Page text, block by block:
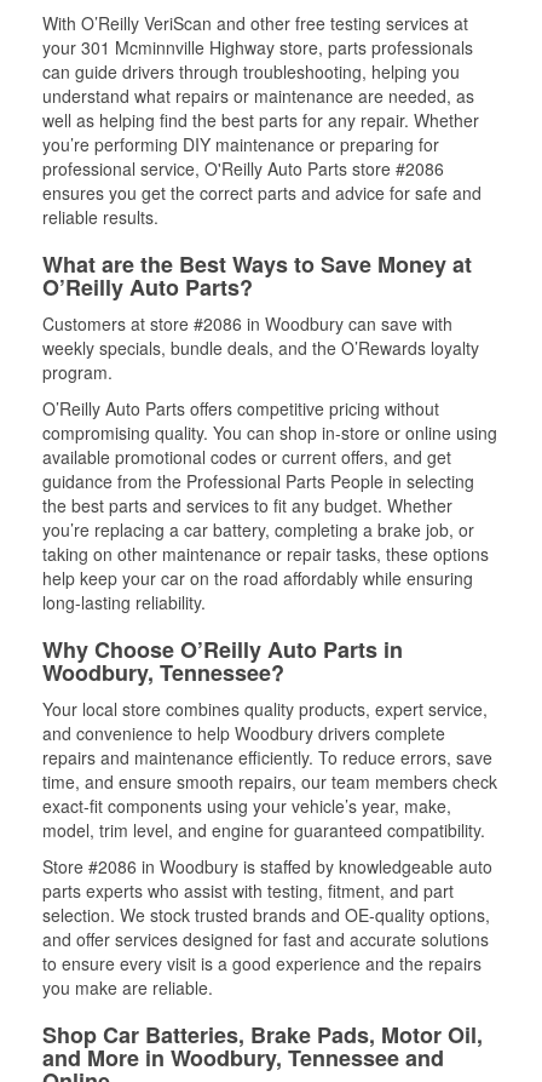
With O’Reilly VeriScan and other free testing services at
your 301 Mcminnville Highway store, parts professionals
can guide drivers through troubleshooting, helping you
understand what repairs or maintenance are needed, as
well as helping find the best parts for any repair. Whether
you’re performing DIY maintenance or preparing for
professional service, O'Reilly Auto Parts store #2086
ensures you get the correct parts and advice for safe and
reliable results.
What are the Best Ways to Save Money at
O’Reilly Auto Parts?
Customers at store #2086 in Woodbury can save with
weekly specials, bundle deals, and the O’Rewards loyalty
program.
O’Reilly Auto Parts offers competitive pricing without
compromising quality. You can shop in-store or online using
available promotional codes or current offers, and get
guidance from the Professional Parts People in selecting
the best parts and services to fit any budget. Whether
you’re replacing a car battery, completing a brake job, or
taking on other maintenance or repair tasks, these options
help keep your car on the road affordably while ensuring
long-lasting reliability.
Why Choose O’Reilly Auto Parts in
Woodbury, Tennessee?
Your local store combines quality products, expert service,
and convenience to help Woodbury drivers complete
repairs and maintenance efficiently. To reduce errors, save
time, and ensure smooth repairs, our team members check
exact-fit components using your vehicle’s year, make,
model, trim level, and engine for guaranteed compatibility.
Store #2086 in Woodbury is staffed by knowledgeable auto
parts experts who assist with testing, fitment, and part
selection. We stock trusted brands and OE-quality options,
and offer services designed for fast and accurate solutions
to ensure every visit is a good experience and the repairs
you make are reliable.
Shop Car Batteries, Brake Pads, Motor Oil,
and More in Woodbury, Tennessee and